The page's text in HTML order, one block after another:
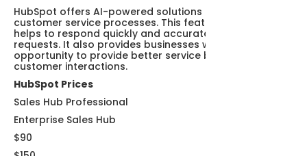
HubSpot offers AI-powered solutions that improve
customer service processes. This feature of HubSpot
helps to respond quickly and accurately to customer
requests. It also provides businesses with the
opportunity to provide better service by monitoring
customer interactions.
HubSpot Prices
Sales Hub Professional
Enterprise Sales Hub
$90